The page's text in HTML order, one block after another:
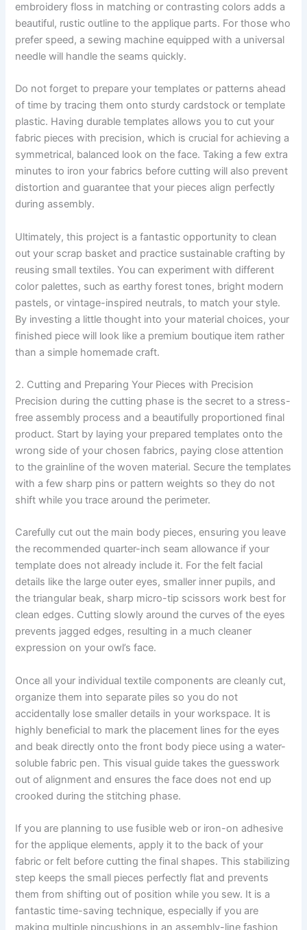
embroidery floss in matching or contrasting colors adds a
beautiful, rustic outline to the applique parts. For those who
prefer speed, a sewing machine equipped with a universal
needle will handle the seams quickly.
Do not forget to prepare your templates or patterns ahead
of time by tracing them onto sturdy cardstock or template
plastic. Having durable templates allows you to cut your
fabric pieces with precision, which is crucial for achieving a
symmetrical, balanced look on the face. Taking a few extra
minutes to iron your fabrics before cutting will also prevent
distortion and guarantee that your pieces align perfectly
during assembly.
Ultimately, this project is a fantastic opportunity to clean
out your scrap basket and practice sustainable crafting by
reusing small textiles. You can experiment with different
color palettes, such as earthy forest tones, bright modern
pastels, or vintage-inspired neutrals, to match your style.
By investing a little thought into your material choices, your
finished piece will look like a premium boutique item rather
than a simple homemade craft.
2. Cutting and Preparing Your Pieces with Precision
Precision during the cutting phase is the secret to a stress-
free assembly process and a beautifully proportioned final
product. Start by laying your prepared templates onto the
wrong side of your chosen fabrics, paying close attention
to the grainline of the woven material. Secure the templates
with a few sharp pins or pattern weights so they do not
shift while you trace around the perimeter.
Carefully cut out the main body pieces, ensuring you leave
the recommended quarter-inch seam allowance if your
template does not already include it. For the felt facial
details like the large outer eyes, smaller inner pupils, and
the triangular beak, sharp micro-tip scissors work best for
clean edges. Cutting slowly around the curves of the eyes
prevents jagged edges, resulting in a much cleaner
expression on your owl’s face.
Once all your individual textile components are cleanly cut,
organize them into separate piles so you do not
accidentally lose smaller details in your workspace. It is
highly beneficial to mark the placement lines for the eyes
and beak directly onto the front body piece using a water-
soluble fabric pen. This visual guide takes the guesswork
out of alignment and ensures the face does not end up
crooked during the stitching phase.
If you are planning to use fusible web or iron-on adhesive
for the applique elements, apply it to the back of your
fabric or felt before cutting the final shapes. This stabilizing
step keeps the small pieces perfectly flat and prevents
them from shifting out of position while you sew. It is a
fantastic time-saving technique, especially if you are
making multiple pincushions in an assembly-line fashion